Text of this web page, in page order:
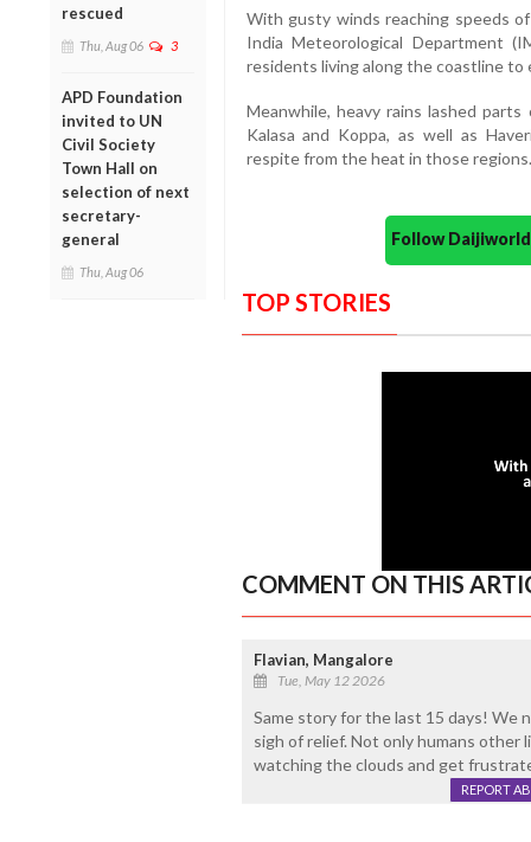
rescued
Thu, Aug 06 3
APD Foundation
invited to UN
Civil Society
Town Hall on
selection of next
secretary-
general
Thu, Aug 06
With gusty winds reaching speeds
India Meteorological Department
residents living along the coastline to
Meanwhile, heavy rains lashed
Kalasa and Koppa, as well as
respite from the heat in those regions.
Follow
TOP STORIES
COMMENT ON THIS
Flavian, Mangalore
Tue, May 12 2026
Same story for the last 15 days! We
sigh of relief. Not only humans other
watching the clouds and get
REPORT